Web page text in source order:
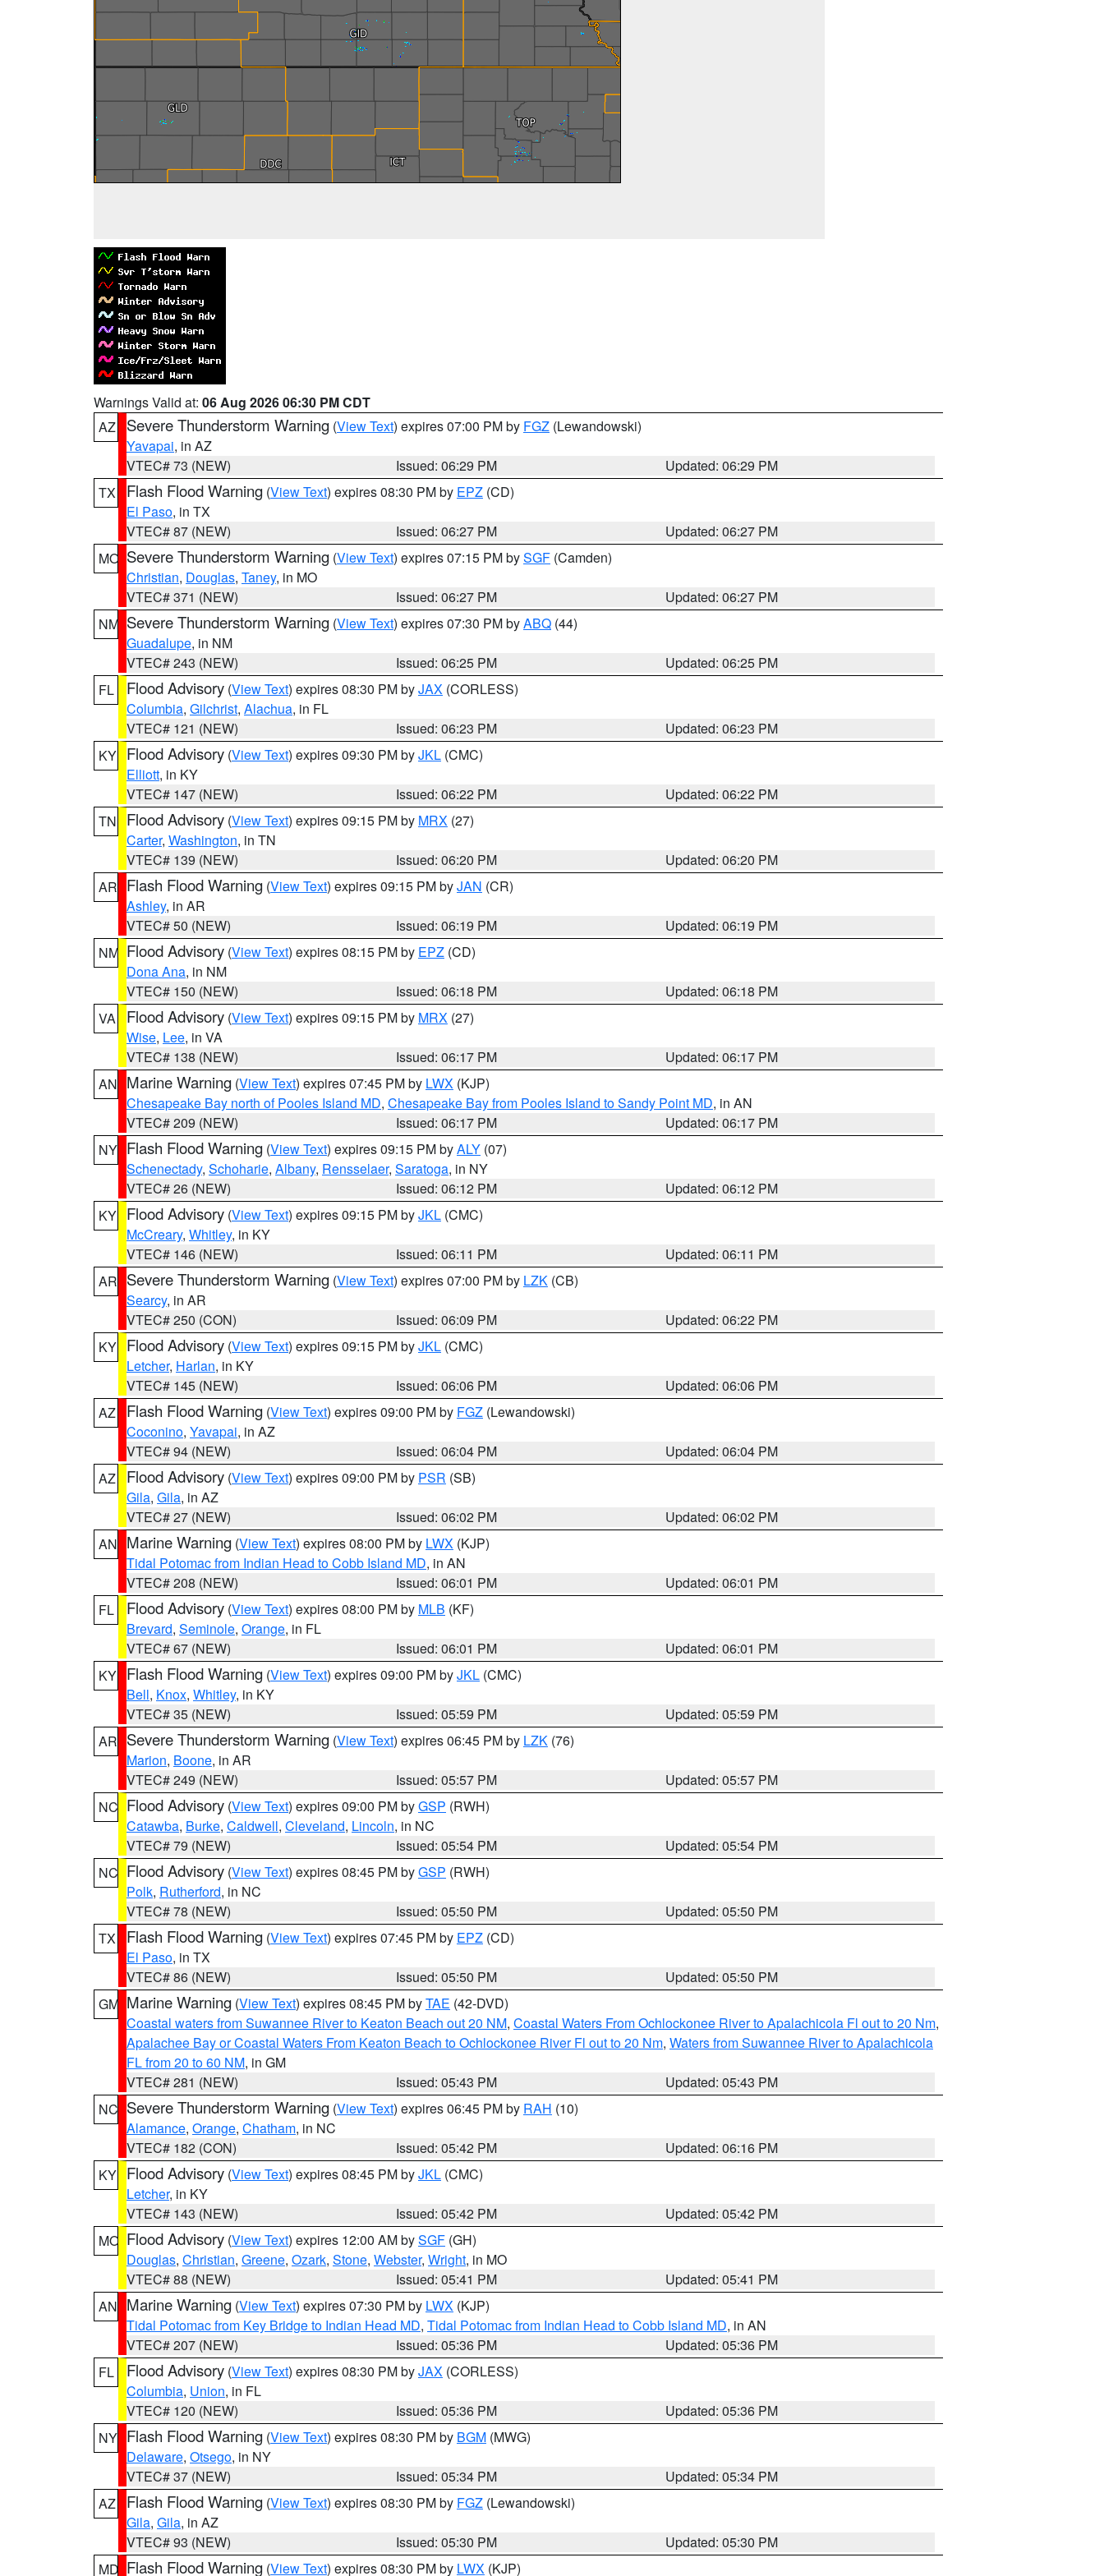
Warnings Valid at: 06 Aug 2026 06:30 PM CDT
AZ
Severe Thunderstorm Warning (View Text) expires 07:00 PM by FGZ (Lewandowski)
Yavapai, in AZ
VTEC# 73 (NEW)
Issued: 06:29 PM
Updated: 06:29 PM
TX
Flash Flood Warning (View Text) expires 08:30 PM by EPZ (CD)
El Paso, in TX
VTEC# 87 (NEW)
Issued: 06:27 PM
Updated: 06:27 PM
MO Severe Thunderstorm Warning (View Text) expires 07:15 PM bySGF (Camden)
Christian, Douglas, Taney, in MO
VTEC# 371 (NEW)
Issued: 06:27 PM
Updated: 06:27 PM
NM Severe Thunderstorm Warning (View Text) expires 07:30 PM byABQ (44)
Guadalupe, in NM
VTEC# 243 (NEW)
Issued: 06:25 PM
Updated: 06:25 PM
FL
Flood Advisory (View Text) expires 08:30 PM byJAX (CORLESS)
Columbia, Gilchrist, Alachua, in FL
VTEC# 121 (NEW)
Issued: 06:23 PM
Updated: 06:23 PM
KY Flood Advisory (View Text) expires 09:30 PM byJKL (CMC)
Elliott, in KY
VTEC# 147 (NEW)
Issued: 06:22 PM
Updated: 06:22 PM
TN
Flood Advisory (View Text) expires 09:15 PM by MRX (27)
Carter, Washington, in TN
VTEC# 139 (NEW)
Issued: 06:20 PM
Updated: 06:20 PM
AR Flash Flood Warning (View Text) expires 09:15 PM byJAN (CR)
Ashley, in AR
VTEC# 50 (NEW)
Issued: 06:19 PM
Updated: 06:19 PM
NM Flood Advisory (View Text) expires 08:15 PM by EPZ (CD)
Dona Ana, in NM
VTEC# 150 (NEW)
Issued: 06:18 PM
Updated: 06:18 PM
VA
Flood Advisory (View Text) expires 09:15 PM by MRX (27)
Wise, Lee, in VA
VTEC# 138 (NEW)
Issued: 06:17 PM
Updated: 06:17 PM
AN Marine Warning (View Text) expires 07:45 PM by LWX (KJP)
Chesapeake Bay north of Pooles Island MD, Chesapeake Bay from Pooles Island to Sandy Point MD, in AN
VTEC# 209 (NEW)
Issued: 06:17 PM
Updated: 06:17 PM
NY Flash Flood Warning (View Text) expires 09:15 PM byALY (07)
Schenectady, Schoharie, Albany, Rensselaer, Saratoga, in NY
VTEC# 26 (NEW)
Issued: 06:12 PM
Updated: 06:12 PM
KY Flood Advisory (View Text) expires 09:15 PM byJKL (CMC)
McCreary, Whitley, in KY
VTEC# 146 (NEW)
Issued: 06:11 PM
Updated: 06:11 PM
AR Severe Thunderstorm Warning (View Text) expires 07:00 PM by LZK (CB)
Searcy, in AR
VTEC# 250 (CON)
Issued: 06:09 PM
Updated: 06:22 PM
KY Flood Advisory (View Text) expires 09:15 PM byJKL (CMC)
Letcher, Harlan, in KY
VTEC# 145 (NEW)
Issued: 06:06 PM
Updated: 06:06 PM
AZ
Flash Flood Warning (View Text) expires 09:00 PM by FGZ (Lewandowski)
Coconino, Yavapai, in AZ
VTEC# 94 (NEW)
Issued: 06:04 PM
Updated: 06:04 PM
AZ
Flood Advisory (View Text) expires 09:00 PM by PSR (SB)
Gila, Gila, in AZ
VTEC# 27 (NEW)
Issued: 06:02 PM
Updated: 06:02 PM
AN Marine Warning (View Text) expires 08:00 PM by LWX (KJP)
Tidal Potomac from Indian Head to Cobb Island MD, in AN
VTEC# 208 (NEW)
Issued: 06:01 PM
Updated: 06:01 PM
FL
Flood Advisory (View Text) expires 08:00 PM by MLB (KF)
Brevard, Seminole, Orange, in FL
VTEC# 67 (NEW)
Issued: 06:01 PM
Updated: 06:01 PM
KY Flash Flood Warning (View Text) expires 09:00 PM byJKL (CMC)
Bell, Knox, Whitley, in KY
VTEC# 35 (NEW)
Issued: 05:59 PM
Updated: 05:59 PM
AR Severe Thunderstorm Warning (View Text) expires 06:45 PM by LZK (76)
Marion, Boone, in AR
VTEC# 249 (NEW)
Issued: 05:57 PM
Updated: 05:57 PM
NC Flood Advisory (View Text) expires 09:00 PM byGSP (RWH)
Catawba, Burke, Caldwell, Cleveland, Lincoln, in NC
VTEC# 79 (NEW)
Issued: 05:54 PM
Updated: 05:54 PM
NC Flood Advisory (View Text) expires 08:45 PM byGSP (RWH)
Polk, Rutherford, in NC
VTEC# 78 (NEW)
Issued: 05:50 PM
Updated: 05:50 PM
TX
Flash Flood Warning (View Text) expires 07:45 PM by EPZ (CD)
El Paso, in TX
VTEC# 86 (NEW)
Issued: 05:50 PM
Updated: 05:50 PM
GM Marine Warning (View Text) expires 08:45 PM byTAE (42-DVD)
Coastal waters from Suwannee River to Keaton Beach out 20 NM, Coastal Waters From Ochlockonee River to Apalachicola Fl out to 20 Nm,
Apalachee Bay or Coastal Waters From Keaton Beach to Ochlockonee River Fl out to 20 Nm, Waters from Suwannee River to Apalachicola
FL from 20 to 60 NM, in GM
VTEC# 281 (NEW)
Issued: 05:43 PM
Updated: 05:43 PM
NC Severe Thunderstorm Warning (View Text) expires 06:45 PM by RAH (10)
Alamance, Orange, Chatham, in NC
VTEC# 182 (CON)
Issued: 05:42 PM
Updated: 06:16 PM
KY Flood Advisory (View Text) expires 08:45 PM byJKL (CMC)
Letcher, in KY
VTEC# 143 (NEW)
Issued: 05:42 PM
Updated: 05:42 PM
MO Flood Advisory (View Text) expires 12:00 AM bySGF (GH)
Douglas, Christian, Greene, Ozark, Stone, Webster, Wright, in MO
VTEC# 88 (NEW)
Issued: 05:41 PM
Updated: 05:41 PM
AN Marine Warning (View Text) expires 07:30 PM by LWX (KJP)
Tidal Potomac from Key Bridge to Indian Head MD, Tidal Potomac from Indian Head to Cobb Island MD, in AN
VTEC# 207 (NEW)
Issued: 05:36 PM
Updated: 05:36 PM
FL
Flood Advisory (View Text) expires 08:30 PM byJAX (CORLESS)
Columbia, Union, in FL
VTEC# 120 (NEW)
Issued: 05:36 PM
Updated: 05:36 PM
NY Flash Flood Warning (View Text) expires 08:30 PM by BGM (MWG)
Delaware, Otsego, in NY
VTEC# 37 (NEW)
Issued: 05:34 PM
Updated: 05:34 PM
AZ
Flash Flood Warning (View Text) expires 08:30 PM by FGZ (Lewandowski)
Gila, Gila, in AZ
VTEC# 93 (NEW)
Issued: 05:30 PM
Updated: 05:30 PM
MD Flash Flood Warning (View Text) expires 08:30 PM by LWX (KJP)